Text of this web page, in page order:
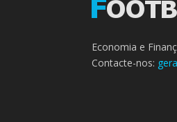
Economia e
Contacte-nos: